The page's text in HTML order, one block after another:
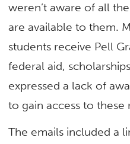
weren’t aware of all
are available to them.
students receive Pell
federal aid,
expressed a lack of
to gain access to these
The emails included a